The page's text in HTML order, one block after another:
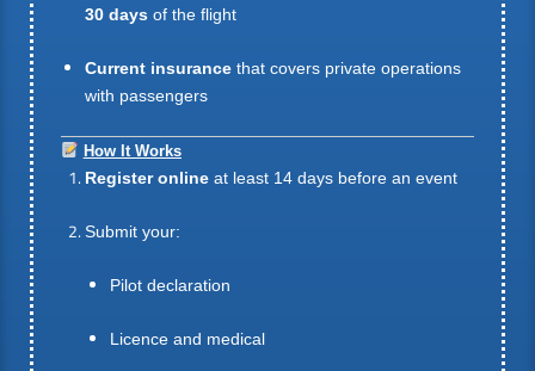
30 days of the flight
Current insurance that covers private operations
with passengers
How It Works
Register online at least 14 days before an event
Submit your:
Pilot declaration
Licence and medical